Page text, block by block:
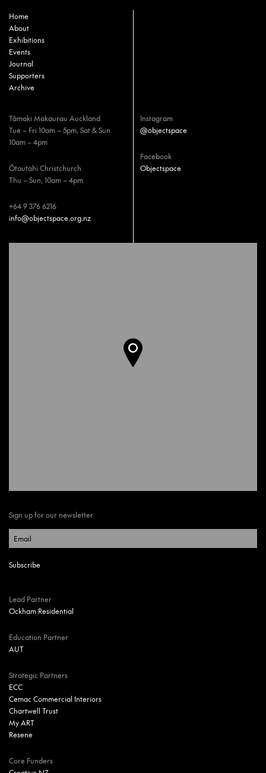
Home
About
Exhibitions
Events
Journal
Supporters
Archive
Tāmaki Makaurau Auckland
Tue – Fri 10am – 5pm, Sat & Sun
10am – 4pm
Ōtautahi Christchurch
Thu – Sun, 10am – 4pm
+64 9 376 6216
info@objectspace.org.nz
Instagram
@objectspace
Facebook
Objectspace
Sign up for our newsletter
Lead Partner
Ockham Residential
Education Partner
AUT
Strategic Partners
ECC
Cemac Commercial Interiors
Chartwell Trust
My ART
Resene
Core Funders